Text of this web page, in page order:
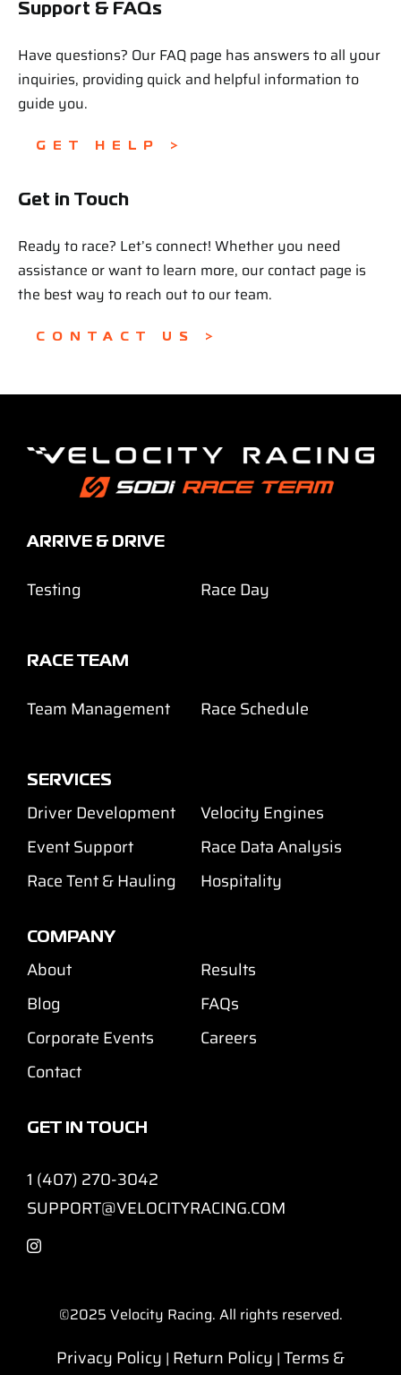
Support & FAQs
Have questions? Our FAQ page has answers to all your
inquiries, providing quick and helpful information to
guide you.
GET HELP >
Get in Touch
Ready to race? Let’s connect! Whether you need
assistance or want to learn more, our contact page is
the best way to reach out to our team.
CONTACT US >
ARRIVE & DRIVE
Testing Race Day
RACE TEAM
Team Management Race Schedule
SERVICES
Driver Development
Velocity Engines
Event Support
Race Data Analysis
Race Tent & Hauling
Hospitality
COMPANY
About
Results
Blog
FAQs
Corporate Events
Careers
Contact
GET IN TOUCH
1 (407) 270-3042
SUPPORT@VELOCITYRACING.COM
©2025 Velocity Racing. All rights reserved.
Privacy Policy | Return Policy | Terms &